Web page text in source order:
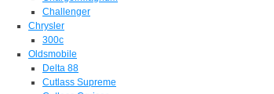
Challenger
Chrysler
300c
Oldsmobile
Delta 88
Cutlass Supreme